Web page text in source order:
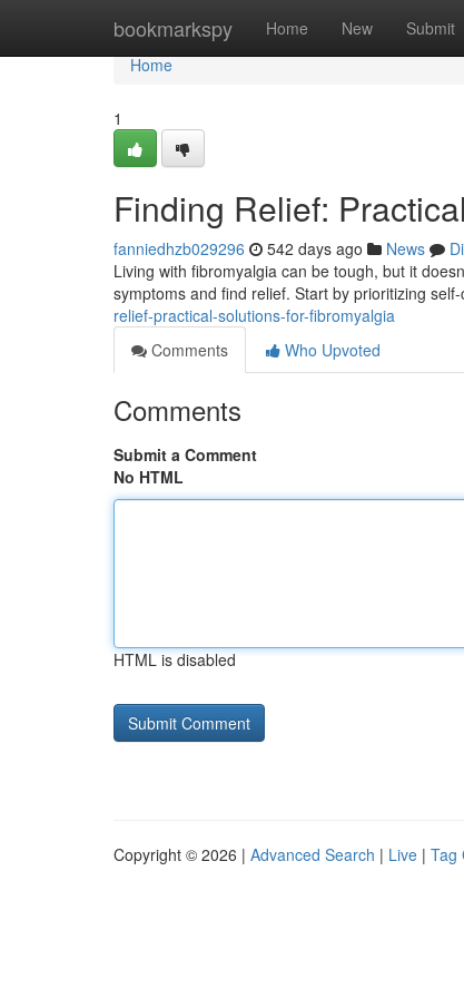
bookmarkspy Home New Submit
Home
Home
1
Finding Relief:
fanniedhzb029296 542 days ago News
Living with fibromyalgia can be tough, but it
symptoms and find relief. Start by prioritizing
relief-practical-solutions-for-fibromyalgia
Comments
Who Upvoted
Comments
Submit a Comment
No HTML
HTML is disabled
Copyright © 2026 | Advanced Search | Live | Tag